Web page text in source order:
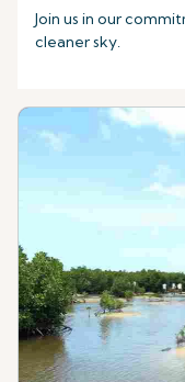
Join us in our
cleaner sky.